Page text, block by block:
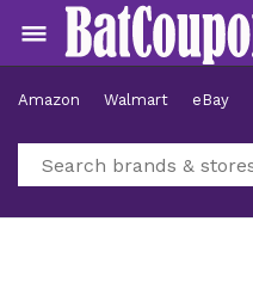
Amazon Walmart eBay
Hotels